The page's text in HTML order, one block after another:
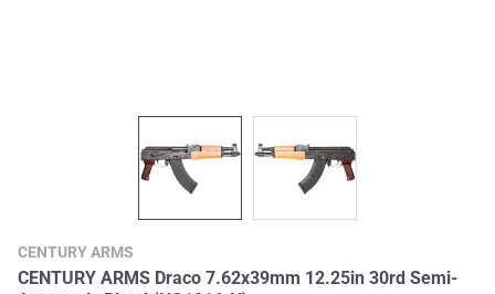
CENTURY ARMS
CENTURY ARMS Draco 7.62x39mm 12.25in 30rd Semi-